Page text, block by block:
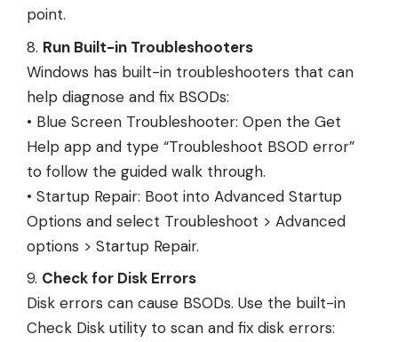
point.
Run Built-in Troubleshooters
Windows has built-in troubleshooters that can
help diagnose and fix BSODs:
• Blue Screen Troubleshooter: Open the Get
Help app and type “Troubleshoot BSOD error”
to follow the guided walk through.
• Startup Repair: Boot into Advanced Startup
Options and select Troubleshoot > Advanced
options > Startup Repair.
Check for Disk Errors
Disk errors can cause BSODs. Use the built-in
Check Disk utility to scan and fix disk errors: